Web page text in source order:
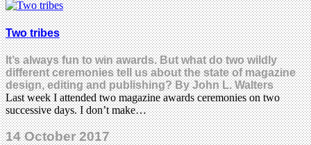
Two tribes
It’s always fun to win awards. But what do two wildly
different ceremonies tell us about the state of magazine
design, editing and publishing? By John L. Walters
Last week I attended two magazine awards ceremonies on two
successive days. I don’t make…
14 October 2017